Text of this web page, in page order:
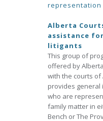
representation
Alberta
assistance
litigants
This group of
offered by
with the courts of
provides
who are
family matter in
Bench or The